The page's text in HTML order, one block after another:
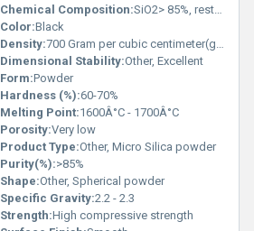
Chemical Composition:SiO2> 85%, rest other oxides
Color:Black
Density:700 Gram per cubic centimeter(g/cm3)
Dimensional Stability:Other, Excellent
Form:Powder
Hardness (%):60-70%
Melting Point:1600Â°C - 1700Â°C
Porosity:Very low
Product Type:Other, Micro Silica powder
Purity(%):>85%
Shape:Other, Spherical powder
Specific Gravity:2.2 - 2.3
Strength:High compressive strength